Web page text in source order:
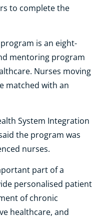
to complete the
is an eight-
mentoring program
Nurses moving
matched with an
System Integration
the program was
nurses.
part of a
personalised patient
of chronic
healthcare, and